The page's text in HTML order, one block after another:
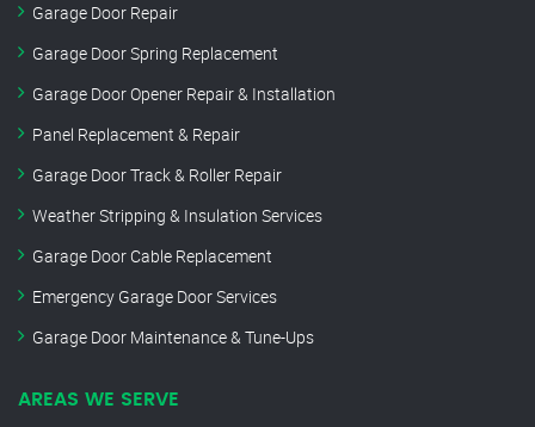
Garage Door Repair
Garage Door Spring Replacement
Garage Door Opener Repair & Installation
Panel Replacement & Repair
Garage Door Track & Roller Repair
Weather Stripping & Insulation Services
Garage Door Cable Replacement
Emergency Garage Door Services
Garage Door Maintenance & Tune-Ups
AREAS WE SERVE